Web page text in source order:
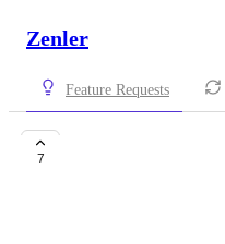
Zenler
Feature Requests
7 Community
Would be helpful if I